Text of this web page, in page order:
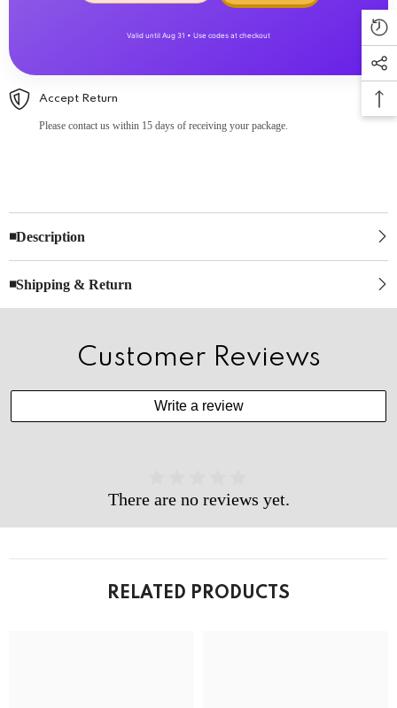
Valid until Aug 31 • Use codes at checkout
Accept Return
Please contact us within 15 days of receiving your package.
◾Description
◾Shipping & Return
Customer Reviews
Write a review
There are no reviews yet.
RELATED PRODUCTS